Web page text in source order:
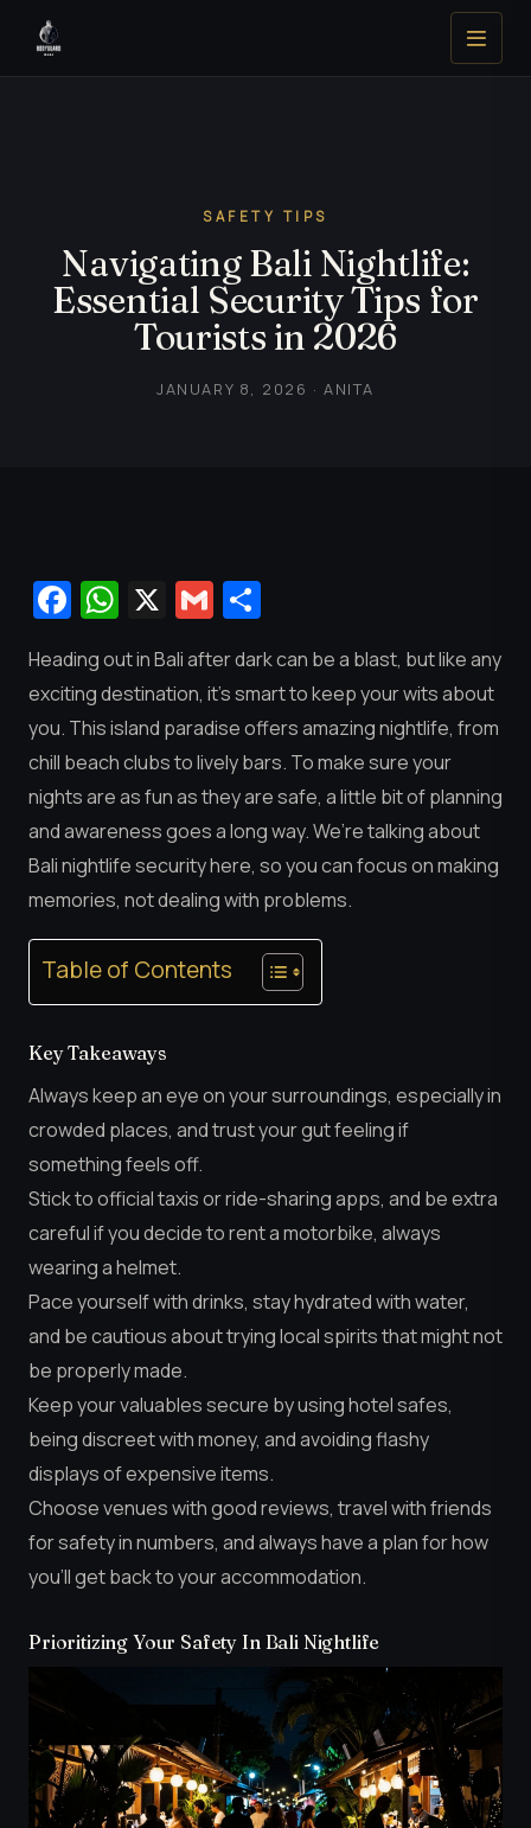
SAFETY TIPS
Navigating Bali Nightlife:
Essential Security Tips for
Tourists in 2026
JANUARY 8, 2026 · ANITA
Facebook
WhatsApp
X Gmail
Heading out in Bali after dark can be a blast, but like any
exciting destination, it’s smart to keep your wits about
you. This island paradise offers amazing nightlife, from
chill beach clubs to lively bars. To make sure your
nights are as fun as they are safe, a little bit of planning
and awareness goes a long way. We’re talking about
Bali nightlife security here, so you can focus on making
memories, not dealing with problems.
Table of Contents
Key Takeaways
Always keep an eye on your surroundings, especially in
crowded places, and trust your gut feeling if
something feels off.
Stick to official taxis or ride-sharing apps, and be extra
careful if you decide to rent a motorbike, always
wearing a helmet.
Pace yourself with drinks, stay hydrated with water,
and be cautious about trying local spirits that might not
be properly made.
Keep your valuables secure by using hotel safes,
being discreet with money, and avoiding flashy
displays of expensive items.
Choose venues with good reviews, travel with friends
for safety in numbers, and always have a plan for how
you’ll get back to your accommodation.
Prioritizing Your Safety In Bali Nightlife